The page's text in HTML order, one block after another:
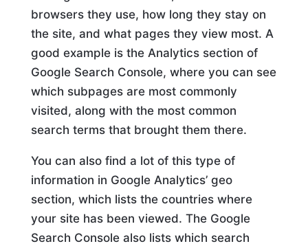
browsers they use, how long they stay on
the site, and what pages they view most. A
good example is the Analytics section of
Google Search Console, where you can see
which subpages are most commonly
visited, along with the most common
search terms that brought them there.
You can also find a lot of this type of
information in Google Analytics’ geo
section, which lists the countries where
your site has been viewed. The Google
Search Console also lists which search